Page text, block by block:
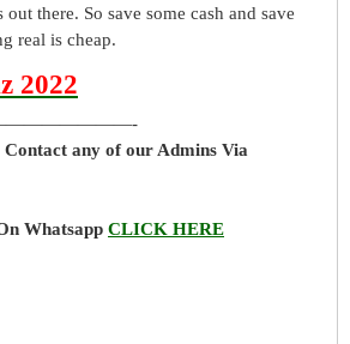
out there. So save some cash and save
real is cheap.
2022
any of our Admins Via
Whatsapp CLICK HERE